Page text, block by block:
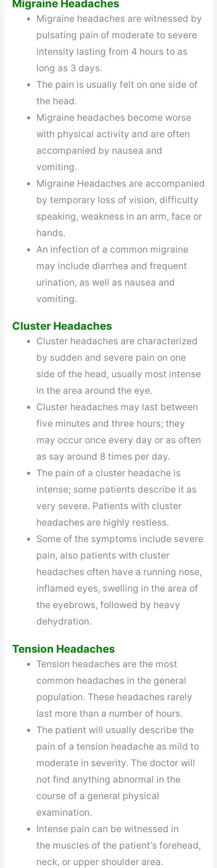
Migraine Headaches
Migraine headaches are witnessed by
pulsating pain of moderate to severe
intensity lasting from 4 hours to as
long as 3 days.
The pain is usually felt on one side of
the head.
Migraine headaches become worse
with physical activity and are often
accompanied by nausea and
vomiting.
Migraine Headaches are accompanied
by temporary loss of vision, difficulty
speaking, weakness in an arm, face or
hands.
An infection of a common migraine
may include diarrhea and frequent
urination, as well as nausea and
vomiting.
Cluster Headaches
Cluster headaches are characterized
by sudden and severe pain on one
side of the head, usually most intense
in the area around the eye.
Cluster headaches may last between
five minutes and three hours; they
may occur once every day or as often
as say around 8 times per day.
The pain of a cluster headache is
intense; some patients describe it as
very severe. Patients with cluster
headaches are highly restless.
Some of the symptoms include severe
pain, also patients with cluster
headaches often have a running nose,
inflamed eyes, swelling in the area of
the eyebrows, followed by heavy
dehydration.
Tension Headaches
Tension headaches are the most
common headaches in the general
population. These headaches rarely
last more than a number of hours.
The patient will usually describe the
pain of a tension headache as mild to
moderate in severity. The doctor will
not find anything abnormal in the
course of a general physical
examination.
Intense pain can be witnessed in
the muscles of the patient’s forehead,
neck, or upper shoulder area.